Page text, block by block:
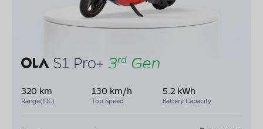
320 km
Range(IDC)
130 km/h
Top Speed
5.2 kWh
Battery Capacity